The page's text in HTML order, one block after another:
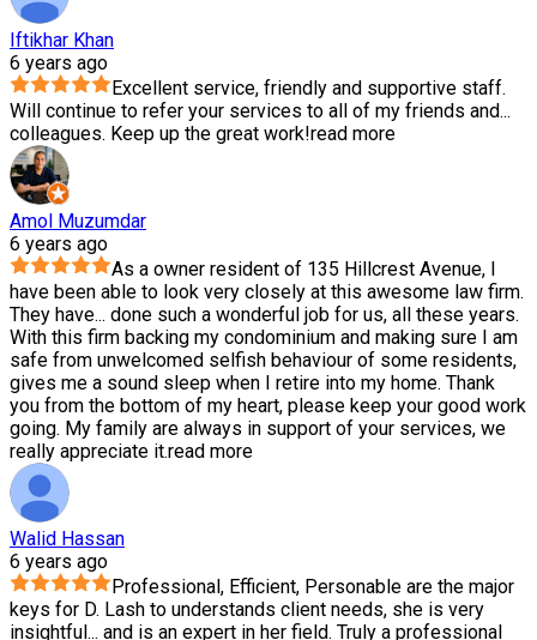
Iftikhar Khan
6 years ago
Excellent service, friendly and supportive staff.
Will continue to refer your services to all of my friends and...
colleagues. Keep up the great work!read more
Amol Muzumdar
6 years ago
As a owner resident of 135 Hillcrest Avenue, I
have been able to look very closely at this awesome law firm.
They have... done such a wonderful job for us, all these years.
With this firm backing my condominium and making sure I am
safe from unwelcomed selfish behaviour of some residents,
gives me a sound sleep when I retire into my home. Thank
you from the bottom of my heart, please keep your good work
going. My family are always in support of your services, we
really appreciate it.read more
Walid Hassan
6 years ago
Professional, Efficient, Personable are the major
keys for D. Lash to understands client needs, she is very
insightful ... and is an expert in her field. Truly a professional